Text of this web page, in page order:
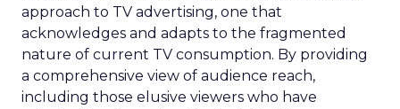
approach to TV advertising, one that
acknowledges and adapts to the fragmented
nature of current TV consumption. By providing
a comprehensive view of audience reach,
including those elusive viewers who have